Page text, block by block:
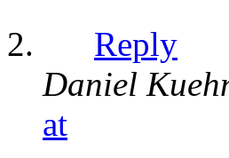
Reply
Daniel
at